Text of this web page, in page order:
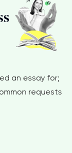
an essay for;
requests